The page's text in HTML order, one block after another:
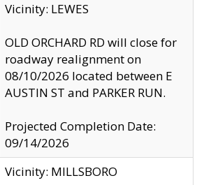
Vicinity: LEWES
OLD ORCHARD RD will close for
roadway realignment on
08/10/2026 located between E
AUSTIN ST and PARKER RUN.
Projected Completion Date:
09/14/2026
Vicinity: MILLSBORO